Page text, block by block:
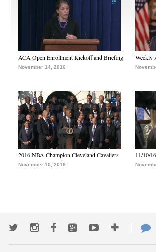
ACA Open Enrollment Kickoff and Briefing
November 14, 2016
Weekly
2016 NBA Champion Cleveland Cavaliers
November 10, 2016
11/10/